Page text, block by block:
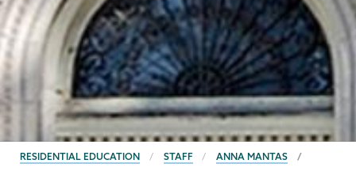
BREADCRUMBS
RESIDENTIAL EDUCATION STAFF ANNA MANTAS